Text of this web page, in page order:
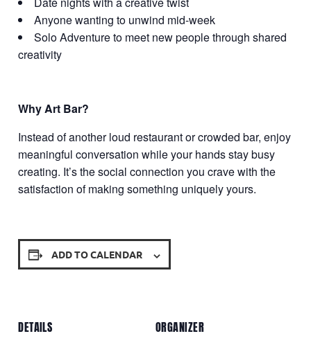
Anyone wanting to unwind mid-week
Solo Adventure to meet new people through shared
creativity
Why Art Bar?
Instead of another loud restaurant or crowded bar, enjoy
meaningful conversation while your hands stay busy
creating. It’s the social connection you crave with the
satisfaction of making something uniquely yours.
ADD TO CALENDAR
DETAILS ORGANIZER